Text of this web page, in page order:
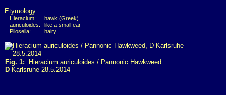
Etymology:
Hieracium:
hawk (Greek)
auriculoides:
like a small ear
Pilosella:
hairy
Fig. 1: Hieracium auriculoides / Pannonic Hawkweed
D Karlsruhe 28.5.2014